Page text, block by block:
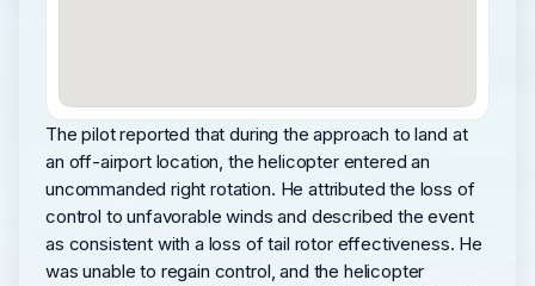
The pilot reported that during the approach to land at
an off-airport location, the helicopter entered an
uncommanded right rotation. He attributed the loss of
control to unfavorable winds and described the event
as consistent with a loss of tail rotor effectiveness. He
was unable to regain control, and the helicopter